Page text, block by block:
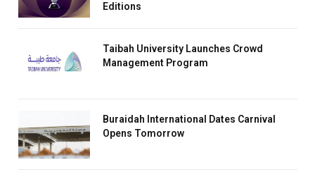
Editions
Taibah University Launches Crowd
Management Program
Buraidah International Dates Carnival
Opens Tomorrow